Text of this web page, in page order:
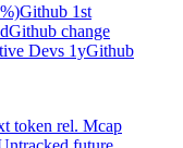
Github 1st
Github change
Devs 1yGithub
token rel. Mcap